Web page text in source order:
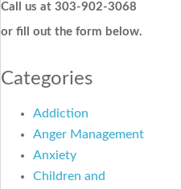
Call us at 303-902-3068
or fill out the form below.
Categories
Addiction
Anger Management
Anxiety
Children and